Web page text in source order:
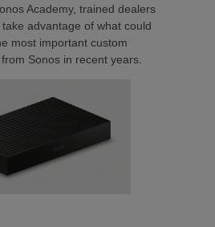
Academy, trained dealers
advantage of what could
most important custom
Sonos in recent years.